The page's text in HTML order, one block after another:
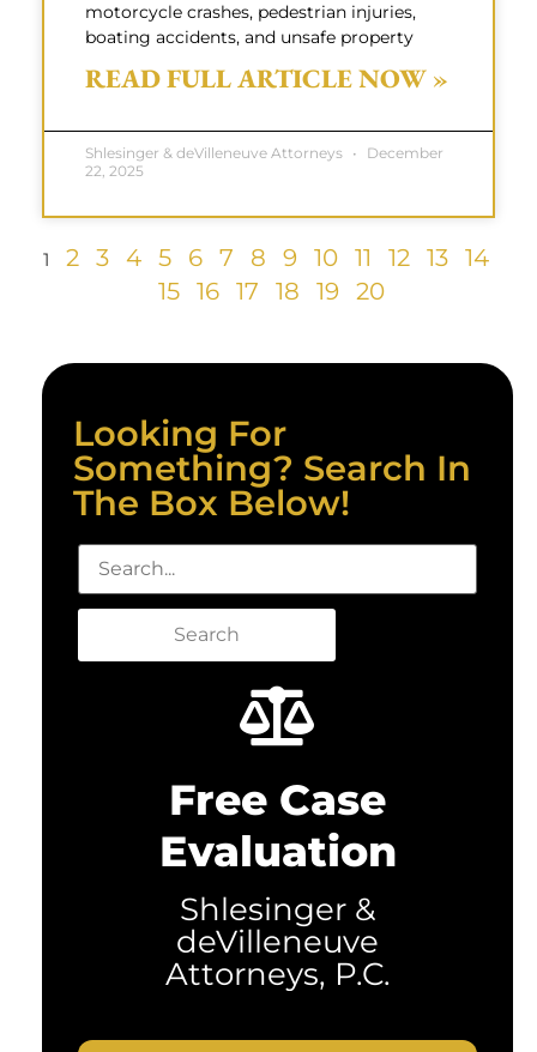
motorcycle crashes, pedestrian injuries,
boating accidents, and unsafe property
READ FULL ARTICLE NOW »
Shlesinger & deVilleneuve Attorneys
December
22, 2025
1 2 3 4 5 6 7 8 9 10 11 12 13
14
15 16 17 18 19 20
Looking For
Something? Search In
The Box Below!
Search
Free Case
Evaluation
Shlesinger &
deVilleneuve
Attorneys, P.C.